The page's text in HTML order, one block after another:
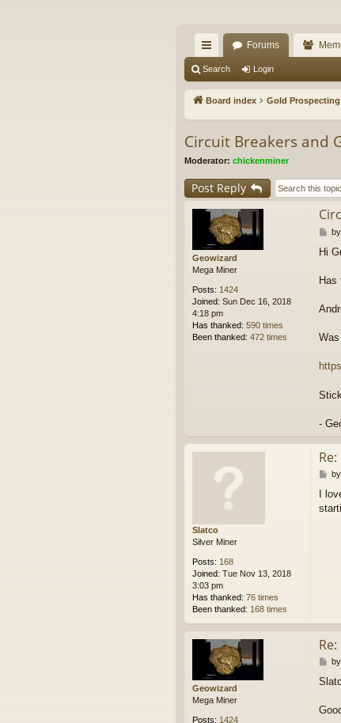
The Alaska Gold
A short text to describe your forum
ui
ck
ks
Forums
Search Login
Board index Gold
Circuit Breakers and
Moderator: chickenminer
Post Reply
Geowizard
Mega Miner
Posts: 1424
Joined: Sun Dec 16, 2018
4:18 pm
Has thanked: 590 times
Been thanked: 472 times
P
s
by
Hi
Has
-
Slatco
Silver Miner
Posts: 168
Joined: Tue Nov 13, 2018
3:03 pm
Has thanked: 76 times
Been thanked: 168 times
P
s
t
by
I
Geowizard
Mega Miner
Posts: 1424
P
s
by